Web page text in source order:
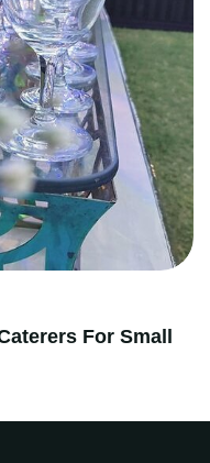
For Small